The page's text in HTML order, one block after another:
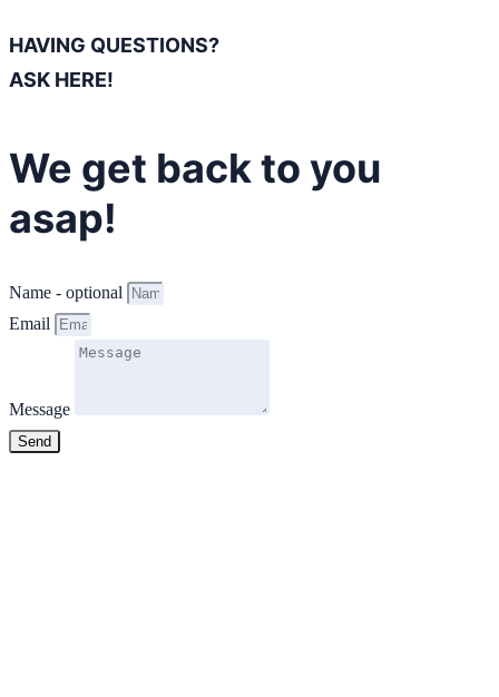
HAVING QUESTIONS?
ASK HERE!
We get back to you
asap!
Name - optional
Email
Message
Send